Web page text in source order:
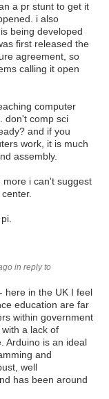
a pr stunt to get it
i also
being developed
first released the
agreement, so
calling it open
computer
don't comp sci
and if you
work, it is much
assembly.
more i can't suggest
in reply to
here in the UK I feel
education are far
within government
a lack of
Arduino is an ideal
and
well
has been around